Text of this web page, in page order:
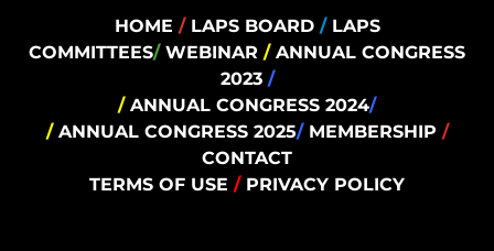
HOME / LAPS BOARD / LAPS
COMMITTEES/ WEBINAR / ANNUAL CONGRESS
2023 /
/ ANNUAL CONGRESS 2024/
/ ANNUAL CONGRESS 2025/ MEMBERSHIP /
CONTACT
TERMS OF USE /PRIVACY POLICY